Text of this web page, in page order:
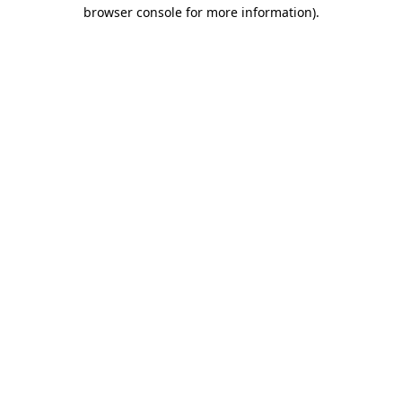
browser console for more information).